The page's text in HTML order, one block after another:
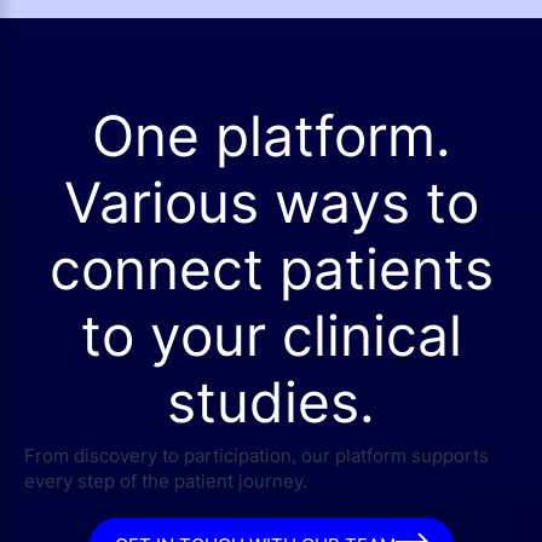
One platform.
Various ways to
connect patients
to your clinical
studies.
From discovery to participation, our platform supports
every step of the patient journey.